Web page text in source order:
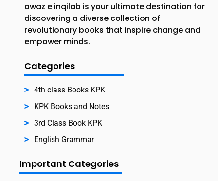
awaz e inqilab is your ultimate destination for
discovering a diverse collection of
revolutionary books that inspire change and
empower minds.
Categories
4th class Books KPK
KPK Books and Notes
3rd Class Book KPK
English Grammar
Important Categories